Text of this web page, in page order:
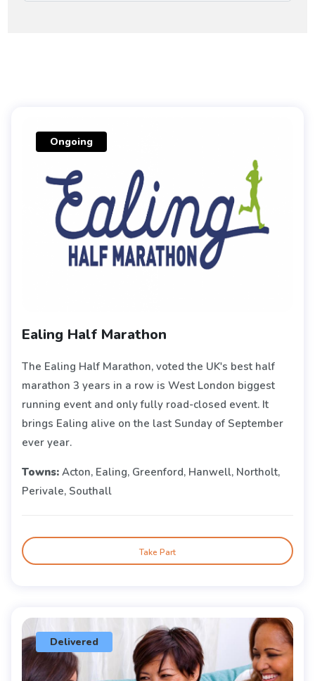
Ongoing
Ealing Half Marathon
The Ealing Half Marathon, voted the UK's best half
marathon 3 years in a row is West London biggest
running event and only fully road-closed event. It
brings Ealing alive on the last Sunday of September
ever year.
Towns: Acton, Ealing, Greenford, Hanwell, Northolt,
Perivale, Southall
Take Part
Delivered